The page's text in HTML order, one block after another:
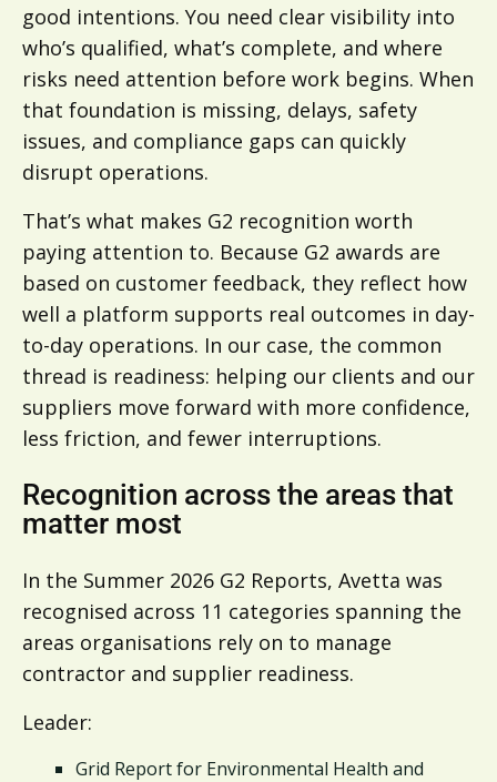
good intentions. You need clear visibility into
who’s qualified, what’s complete, and where
risks need attention before work begins. When
that foundation is missing, delays, safety
issues, and compliance gaps can quickly
disrupt operations.
That’s what makes G2 recognition worth
paying attention to. Because G2 awards are
based on customer feedback, they reflect how
well a platform supports real outcomes in day-
to-day operations. In our case, the common
thread is readiness: helping our clients and our
suppliers move forward with more confidence,
less friction, and fewer interruptions.
Recognition across the areas that
matter most
In the Summer 2026 G2 Reports, Avetta was
recognised across 11 categories spanning the
areas organisations rely on to manage
contractor and supplier readiness.
Leader:
Grid Report for Environmental Health and